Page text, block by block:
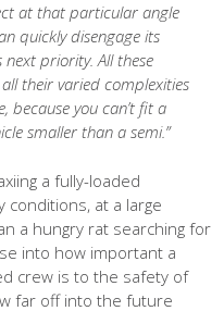
at that particular angle
quickly disengage its
priority. All these
their varied complexities
you can’t fit a
smaller than a semi.”
a fully-loaded
conditions, at a large
a hungry rat searching for
into how important a
crew is to the safety of
far off into the future